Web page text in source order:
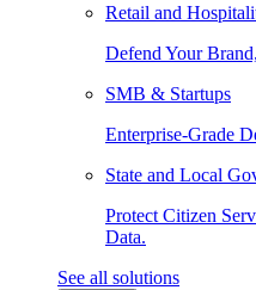
Retail and
Defend Your
SMB & Startups
Enterprise-Grade
State and Local
Protect Citizen
Data.
See all solutions